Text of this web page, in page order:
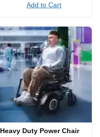
Add to Cart
Heavy Duty Power Chair